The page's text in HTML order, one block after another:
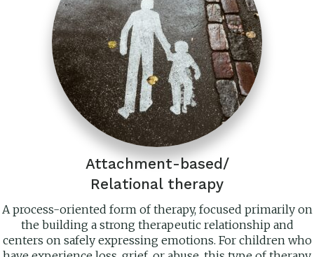
Attachment-based/
Relational therapy
A process-oriented form of therapy, focused primarily on
the building a strong therapeutic relationship and
centers on safely expressing emotions. For children who